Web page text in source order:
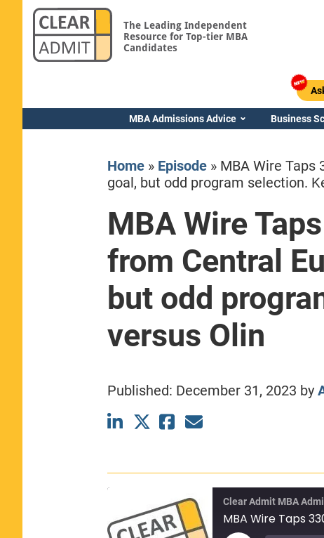
The Leading Independent
Resource for Top-tier MBA
Candidates
MBA Admissions Advice Business
Home» Episode» MBA Wire Taps
goal, but odd program selection.
MBA Wire
from Central
but odd
versus Olin
Published: December 31, 2023 by
Clear Admit MBA
Yale SOM
CLASS SIZE: 367
WOMEN: 44%